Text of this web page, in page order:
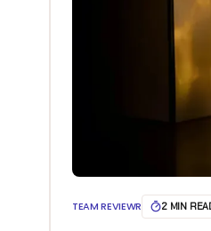
TEAM REVIEWR 2 MIN